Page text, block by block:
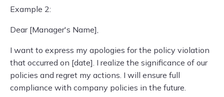
Example 2:
Dear [Manager's Name],
I want to express my apologies for the policy violation
that occurred on [date]. I realize the significance of our
policies and regret my actions. I will ensure full
compliance with company policies in the future.